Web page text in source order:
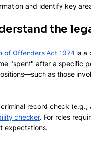
and identify key
the
of Offenders Act 1974 is a
"spent" after a specific
as those
record check
checker. For roles
expectations.